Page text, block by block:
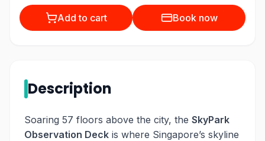
Add to cart Book now
Description
Soaring 57 floors above the city, the SkyPark
Observation Deck is where Singapore’s skyline